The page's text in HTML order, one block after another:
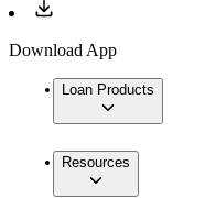
Download App
Loan Products
Resources